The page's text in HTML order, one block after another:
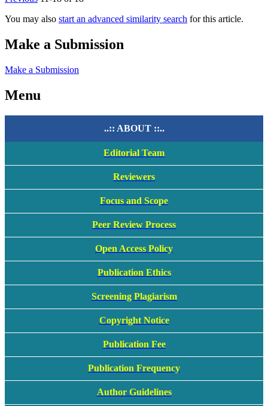
You may also start an advanced similarity search for this article.
Make a Submission
Make a Submission
Menu
..:: ABOUT ::..
Editorial Team
Reviewers
Focus and Scope
Peer Review Process
Open Access Policy
Publication Ethics
Screening Plagiarism
Copyright Notice
Publication Fee
Publication Frequency
Author Guidelines